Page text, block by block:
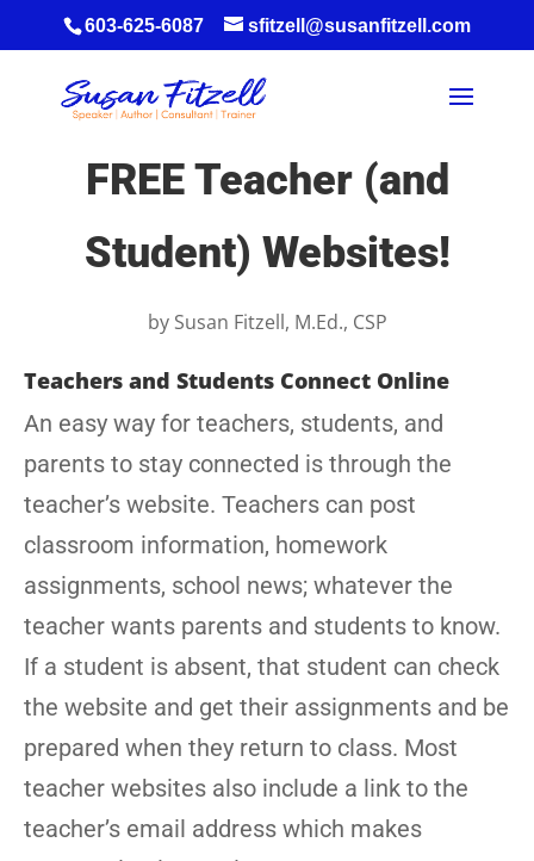
603-625-6087 sfitzell@susanfitzell.com
FREE Teacher (and
Student) Websites!
by Susan Fitzell, M.Ed., CSP
Teachers and Students Connect Online
An easy way for teachers, students, and
parents to stay connected is through the
teacher’s website. Teachers can post
classroom information, homework
assignments, school news; whatever the
teacher wants parents and students to know.
If a student is absent, that student can check
the website and get their assignments and be
prepared when they return to class. Most
teacher websites also include a link to the
teacher’s email address which makes